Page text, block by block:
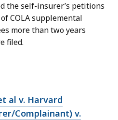
the self-insurer’s petitions
COLA supplemental
more than two years
filed.
al v. Harvard
Complainant) v.